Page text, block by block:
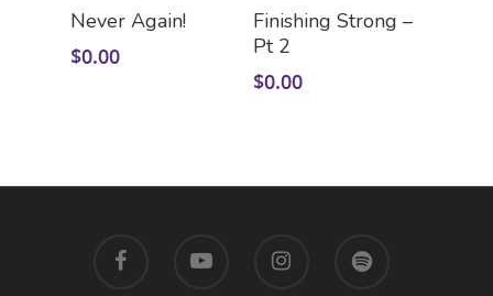
Add To Cart
Never Again!
$0.00
Add To Cart
Finishing Strong –
Pt 2
$0.00